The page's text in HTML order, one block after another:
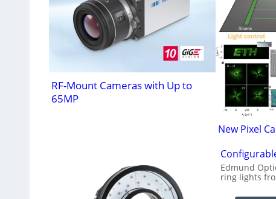
RF-Mount Cameras with Up to
65MP
New Pixel
Edmund
ring lights